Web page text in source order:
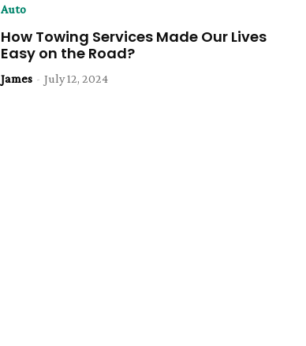
Auto
How Towing Services Made Our Lives
Easy on the Road?
James - July 12, 2024